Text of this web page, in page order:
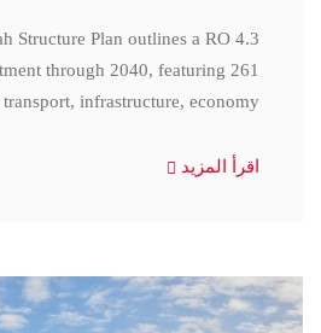
Structure Plan outlines a RO 4.3
through 2040, featuring 261
infrastructure, economy,
اقرأ المزيد